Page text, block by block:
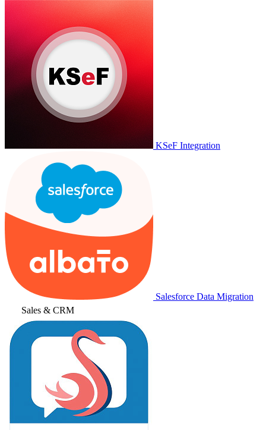
KSeF Integration
Salesforce Data Migration
Sales & CRM